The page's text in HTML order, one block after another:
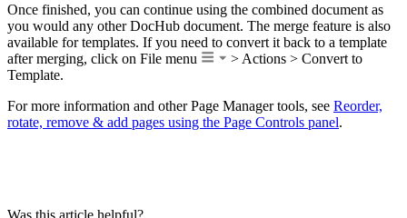
Once finished, you can continue using the combined document as
you would any other DocHub document. The merge feature is also
available for templates. If you need to convert it back to a template
after merging, click on File menu
> Actions > Convert to
Template.
For more information and other Page Manager tools, see Reorder,
rotate, remove & add pages using the Page Controls panel.
Was this article helpful?